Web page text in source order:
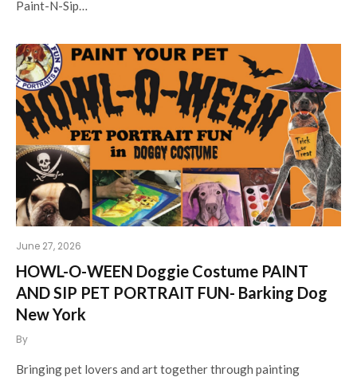
Paint-N-Sip…
June 27, 2026
HOWL-O-WEEN Doggie Costume PAINT
AND SIP PET PORTRAIT FUN- Barking Dog
New York
By
Bringing pet lovers and art together through painting